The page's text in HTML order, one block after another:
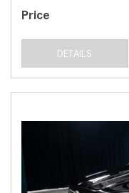
Price
DETAILS